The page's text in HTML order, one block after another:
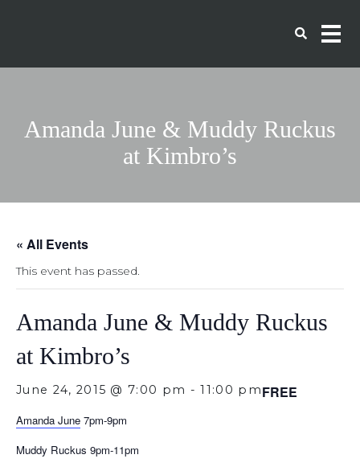
Amanda June & Muddy Ruckus
at Kimbro’s
« All Events
This event has passed.
Amanda June & Muddy Ruckus
at Kimbro’s
June 24, 2015 @ 7:00 pm -11:00 pmFREE
Amanda June 7pm-9pm
Muddy Ruckus 9pm-11pm